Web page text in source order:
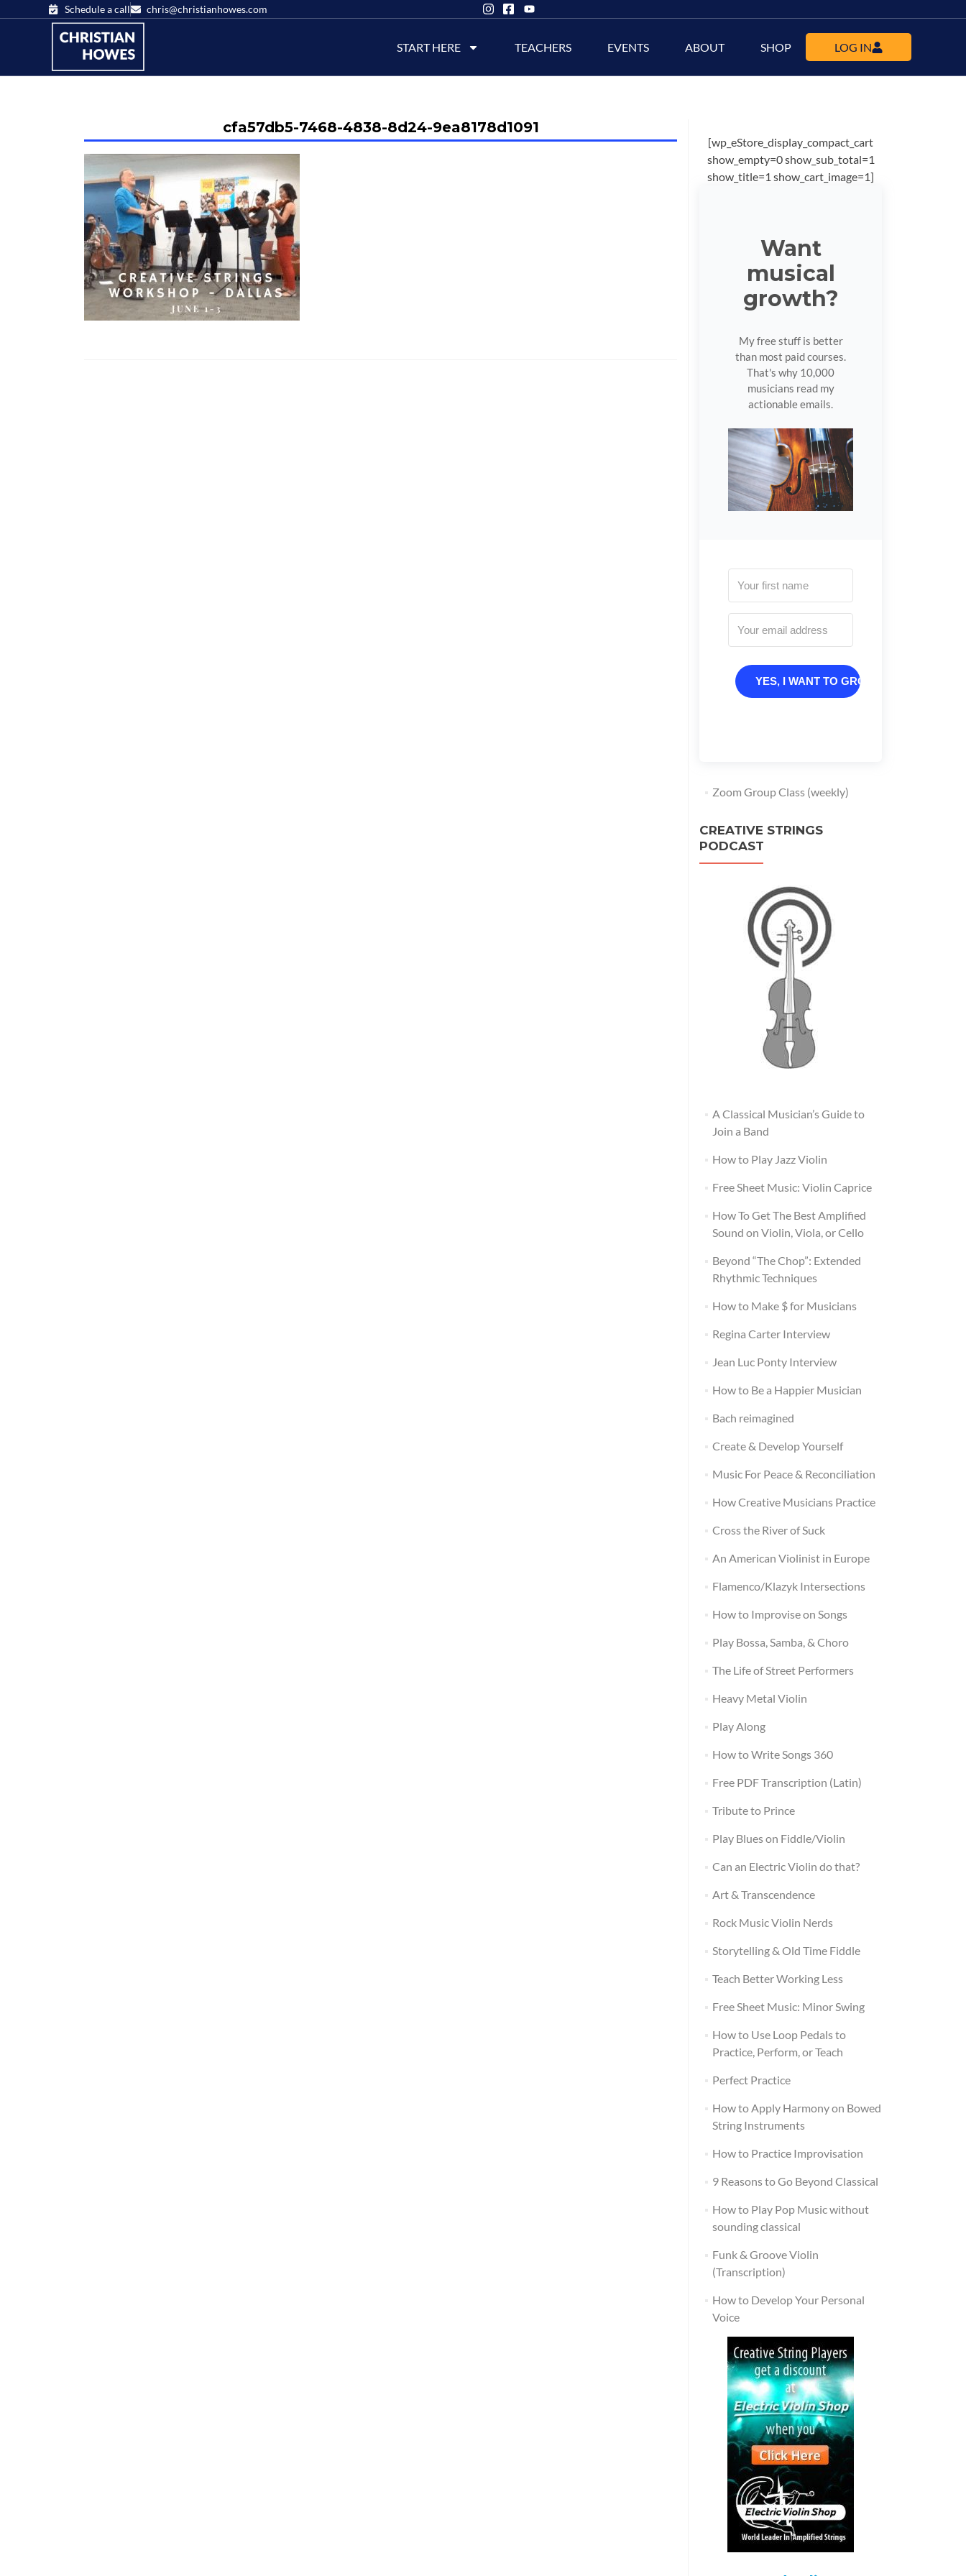
Schedule a call chris@christianhowes.com
START HERE TEACHERS EVENTS ABOUT SHOP LOG IN
cfa57db5-7468-4838-8d24-9ea8178d1091
[wp_eStore_display_compact_cart
show_empty=0 show_sub_total=1
show_title=1 show_cart_image=1]
Want
musical
growth?
My free stuff is better
than most paid courses.
That's why 10,000
musicians read my
actionable emails.
YES, I WANT TO GROW
Zoom Group Class (weekly)
CREATIVE STRINGS
PODCAST
A Classical Musician’s Guide to
Join a Band
How to Play Jazz Violin
Free Sheet Music: Violin Caprice
How To Get The Best Amplified
Sound on Violin, Viola, or Cello
Beyond “The Chop”: Extended
Rhythmic Techniques
How to Make $ for Musicians
Regina Carter Interview
Jean Luc Ponty Interview
How to Be a Happier Musician
Bach reimagined
Create & Develop Yourself
Music For Peace & Reconciliation
How Creative Musicians Practice
Cross the River of Suck
An American Violinist in Europe
Flamenco/Klazyk Intersections
How to Improvise on Songs
Play Bossa, Samba, & Choro
The Life of Street Performers
Heavy Metal Violin
Play Along
How to Write Songs 360
Free PDF Transcription (Latin)
Tribute to Prince
Play Blues on Fiddle/Violin
Can an Electric Violin do that?
Art & Transcendence
Rock Music Violin Nerds
Storytelling & Old Time Fiddle
Teach Better Working Less
Free Sheet Music: Minor Swing
How to Use Loop Pedals to
Practice, Perform, or Teach
Perfect Practice
How to Apply Harmony on Bowed
String Instruments
How to Practice Improvisation
9 Reasons to Go Beyond Classical
How to Play Pop Music without
sounding classical
Funk & Groove Violin
(Transcription)
How to Develop Your Personal
Voice